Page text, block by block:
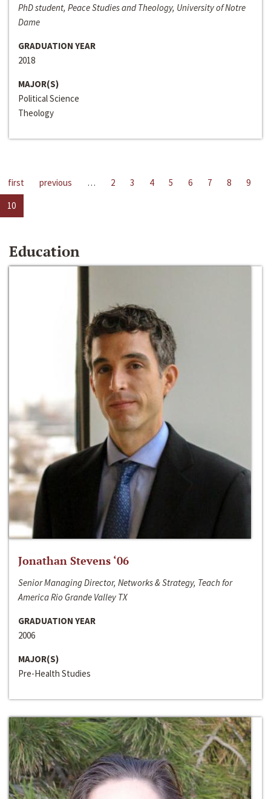
PhD student, Peace Studies and Theology, University of Notre
Dame
GRADUATION YEAR
2018
MAJOR(S)
Political Science
Theology
first previous … 2 3 4 5 6 7 8
9
10
Education
Jonathan Stevens ‘06
Senior Managing Director, Networks & Strategy, Teach for
America Rio Grande Valley TX
GRADUATION YEAR
2006
MAJOR(S)
Pre-Health Studies